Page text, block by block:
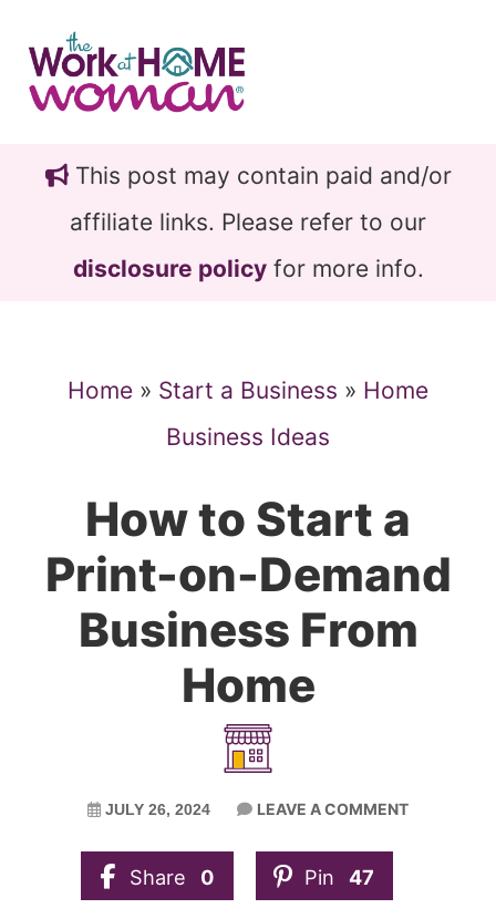
main
content
primary
sidebarThis post may contain paid and/or
affiliate links. Please refer to our
disclosure policyfor more info.
Home » Start a Business » Home
Business Ideas
How to Start a
Print-on-Demand
Business From
Home
JULY 26, 2024 LEAVE A COMMENT
Share 0 Pin 47